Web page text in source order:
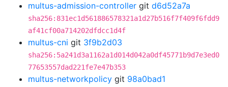
multus-admission-controller git d6d52a7a
sha256:831ec1d561886578321a1d27b516f7f409f6fdd9
af41cf00a714202dfdcc1d4f
multus-cni git 3f9b2d03
sha256:5a241d3a1162a1d014d042a0df45771b9d7e3ed0
77653557dad221fe7e47b353
multus-networkpolicy git 98a0bad1